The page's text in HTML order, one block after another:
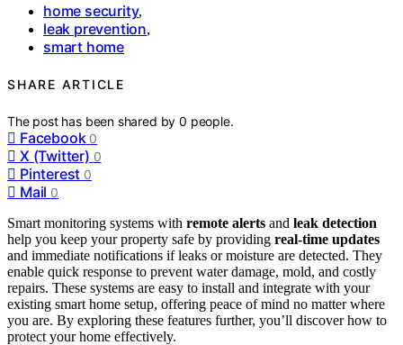
home security,
leak prevention,
smart home
SHARE ARTICLE
The post has been shared by0 people.
Facebook 0
X (Twitter) 0
Pinterest 0
Mail 0
Smart monitoring systems with remote alerts and leak detection
help you keep your property safe by providing real-time updates
and immediate notifications if leaks or moisture are detected. They
enable quick response to prevent water damage, mold, and costly
repairs. These systems are easy to install and integrate with your
existing smart home setup, offering peace of mind no matter where
you are. By exploring these features further, you’ll discover how to
protect your home effectively.